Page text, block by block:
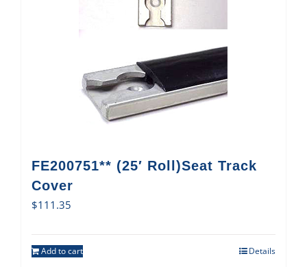
FE200751** (25′ Roll)Seat Track
Cover
$111.35
Add to cart Details